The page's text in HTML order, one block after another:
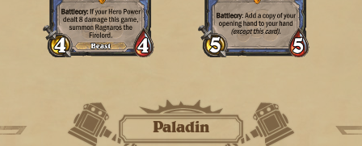
Paladin